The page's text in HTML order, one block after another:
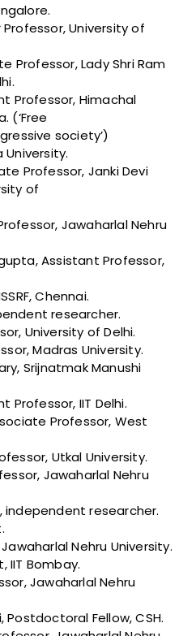
University of
Professor, Lady Shri Ram
Professor, Himachal
(‘Free
society’)
University.
Professor, Janki Devi
of
Jawaharlal Nehru
Assistant Professor,
Chennai.
researcher.
University of Delhi.
Madras University.
Srijnatmak Manushi
Professor, IIT Delhi.
Professor, West
Utkal University.
Jawaharlal Nehru
independent researcher.
Nehru University.
IIT Bombay.
Jawaharlal Nehru
Postdoctoral Fellow, CSH.